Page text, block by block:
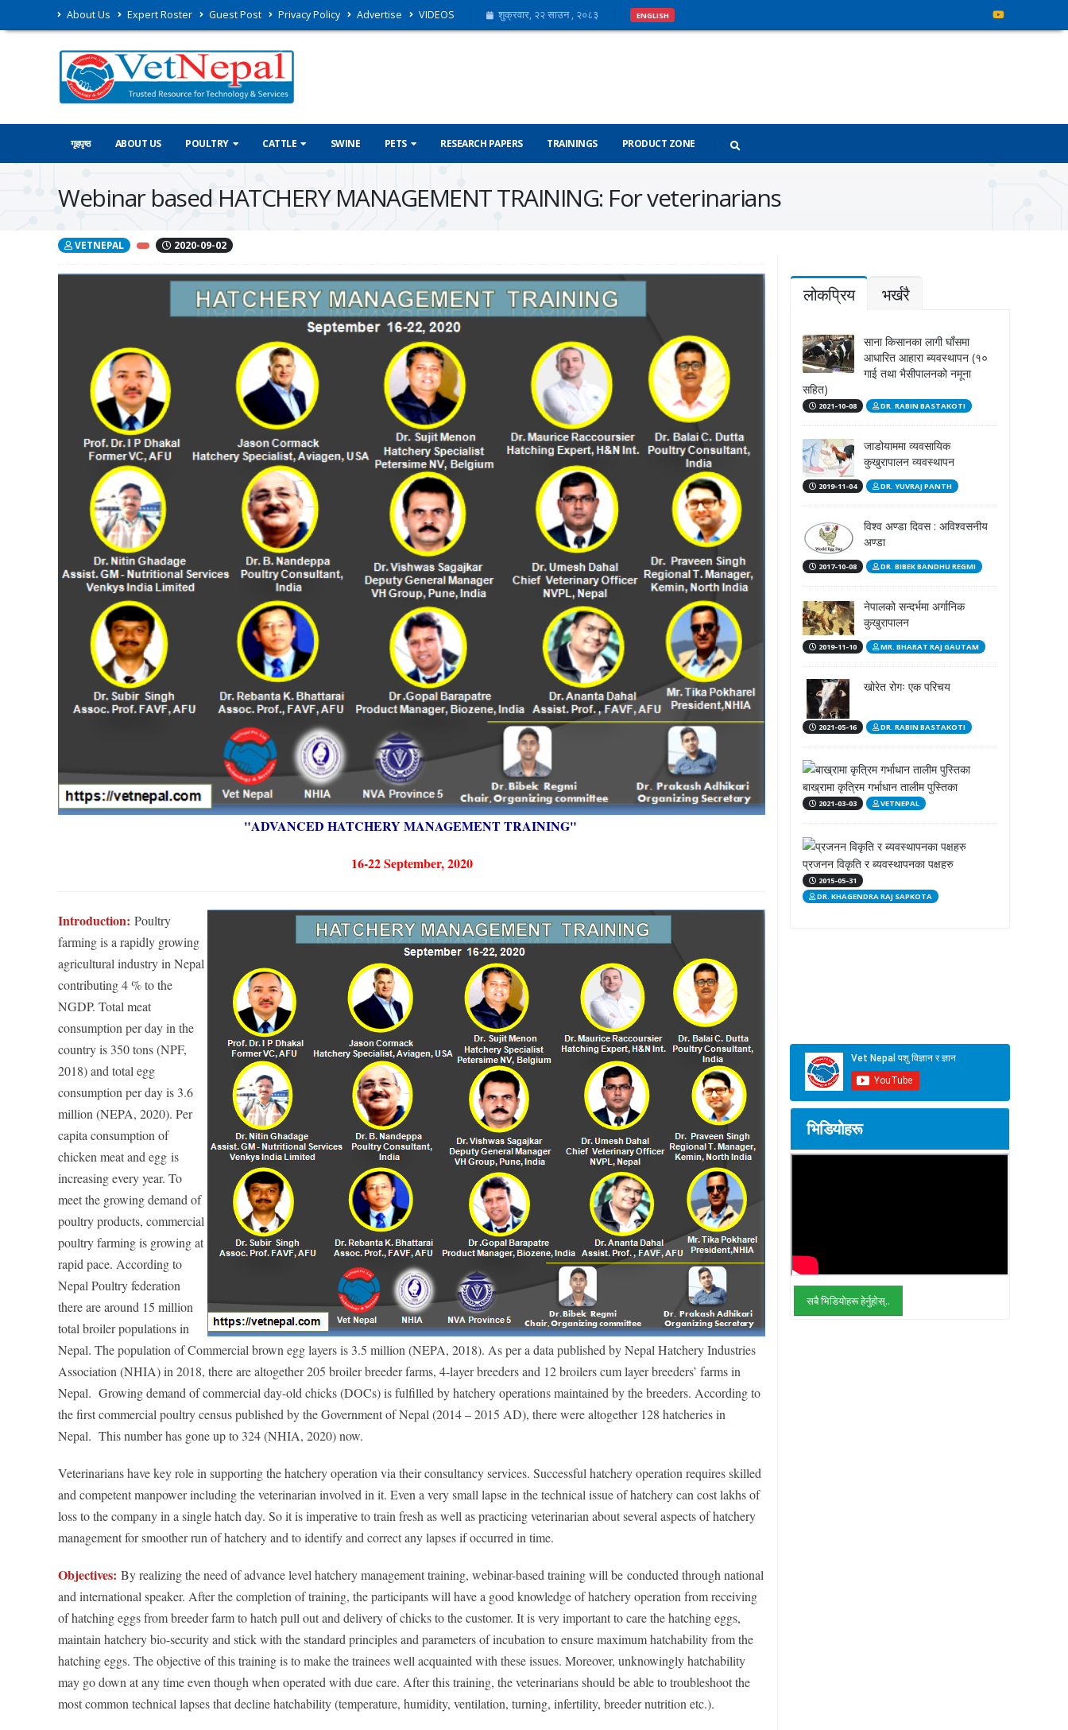
About Us Expert Roster Guest Post Privacy Policy Advertise VIDEOS शुक्रवार, २२ साउन , २०८३ ENGLISH
गृहपृष्ठ ABOUT US POULTRY CATTLE SWINE PETS RESEARCH PAPERS TRAININGS PRODUCT ZONE
Webinar based HATCHERY MANAGEMENT TRAINING: For veterinarians
VETNEPAL 2020-09-02
"ADVANCED HATCHERY MANAGEMENT TRAINING"
16-22 September, 2020
Introduction: Poultry
farming is a rapidly growing
agricultural industry in Nepal
contributing 4 % to the
NGDP. Total meat
consumption per day in the
country is 350 tons (NPF,
2018) and total egg
consumption per day is 3.6
million (NEPA, 2020). Per
capita consumption of
chicken meat and egg is
increasing every year. To
meet the growing demand of
poultry products, commercial
poultry farming is growing at
rapid pace. According to
Nepal Poultry federation
there are around 15 million
total broiler populations in
Nepal. The population of Commercial brown egg layers is 3.5 million (NEPA, 2018). As per a data published by Nepal Hatchery Industries
Association (NHIA) in 2018, there are altogether 205 broiler breeder farms, 4-layer breeders and 12 broilers cum layer breeders’ farms in
Nepal. Growing demand of commercial day-old chicks (DOCs) is fulfilled by hatchery operations maintained by the breeders. According to
the first commercial poultry census published by the Government of Nepal (2014 – 2015 AD), there were altogether 128 hatcheries in
Nepal. This number has gone up to 324 (NHIA, 2020) now.
Veterinarians have key role in supporting the hatchery operation via their consultancy services. Successful hatchery operation requires skilled
and competent manpower including the veterinarian involved in it. Even a very small lapse in the technical issue of hatchery can cost lakhs of
loss to the company in a single hatch day. So it is imperative to train fresh as well as practicing veterinarian about several aspects of hatchery
management for smoother run of hatchery and to identify and correct any lapses if occurred in time.
Objectives: By realizing the need of advance level hatchery management training, webinar-based training will be conducted through national
and international speaker. After the completion of training, the participants will have a good knowledge of hatchery operation from receiving
of hatching eggs from breeder farm to hatch pull out and delivery of chicks to the customer. It is very important to care the hatching eggs,
maintain hatchery bio-security and stick with the standard principles and parameters of incubation to ensure maximum hatchability from the
hatching eggs. The objective of this training is to make the trainees well acquainted with these issues. Moreover, unknowingly hatchability
may go down at any time even though when operated with due care. After this training, the veterinarians should be able to troubleshoot the
most common technical lapses that decline hatchability (temperature, humidity, ventilation, turning, infertility, breeder nutrition etc.).
लोकप्रिय भर्खरै
साना किसानका लागी घाँसमा
आधारित आहारा ब्यवस्थापन (१०
गाई तथा भैसीपालनको नमूना
सहित)
2021-10-08 DR. RABIN BASTAKOTI
जाडोयाममा व्यवसायिक
कुखुरापालन व्यवस्थापन
2019-11-04 DR. YUVRAJ PANTH
विश्व अण्डा दिवस : अविश्वसनीय
अण्डा
2017-10-08 DR. BIBEK BANDHU REGMI
नेपालको सन्दर्भमा अर्गानिक
कुखुरापालन
2019-11-10 MR. BHARAT RAJ GAUTAM
खोरेत रोगः एक परिचय
2021-05-16 DR. RABIN BASTAKOTI
बाख्रामा कृत्रिम गर्भाधान तालीम पुस्तिका
2021-03-03 VETNEPAL
प्रजनन विकृति र ब्यवस्थापनका पक्षहरु
2015-05-31
DR. KHAGENDRA RAJ SAPKOTA
भिडियोहरू
सबै भिडियोहरू हेर्नुहोस्..